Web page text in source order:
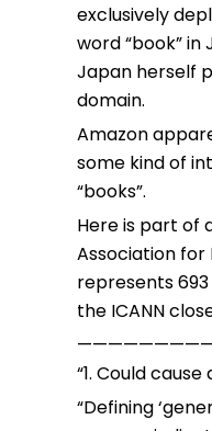
exclusively
word “book”
Japan herself
domain.
Amazon
some kind of
“books”.
Here is part of
Association for
represents
the ICANN
“1. Could
“Defining